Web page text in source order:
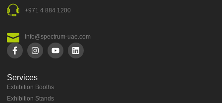
+971 4 884 1200
info@spectrum-uae.com
Services
Exhibition Booths
Exhibition Stands